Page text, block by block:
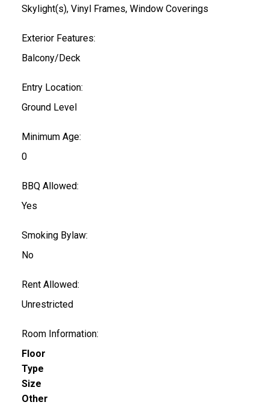
Skylight(s), Vinyl Frames, Window Coverings
Exterior Features:
Balcony/Deck
Entry Location:
Ground Level
Minimum Age:
0
BBQ Allowed:
Yes
Smoking Bylaw:
No
Rent Allowed:
Unrestricted
Room Information:
Floor
Type
Size
Other